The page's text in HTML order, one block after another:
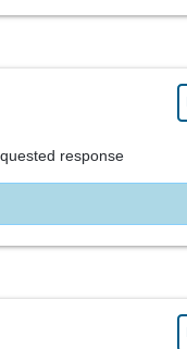
response